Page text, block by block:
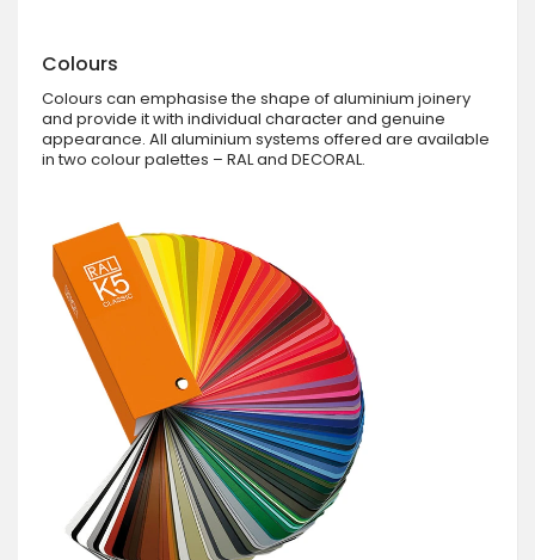
Colours
Colours can emphasise the shape of aluminium joinery
and provide it with individual character and genuine
appearance. All aluminium systems offered are available
in two colour palettes – RAL and DECORAL.